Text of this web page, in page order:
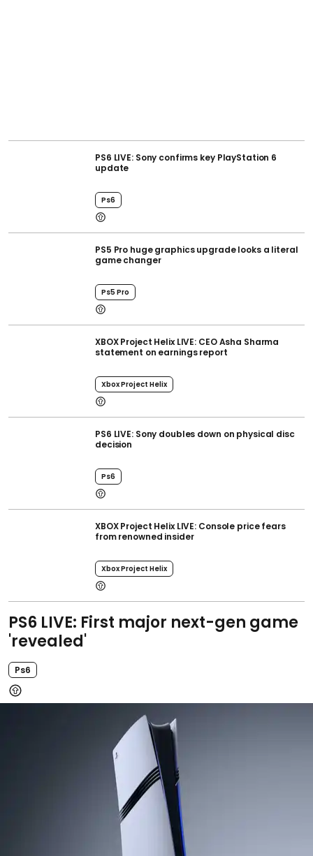
PS6 LIVE: Sony confirms key PlayStation 6
update
Ps6
PS5 Pro huge graphics upgrade looks a literal
game changer
Ps5 Pro
XBOX Project Helix LIVE: CEO Asha Sharma
statement on earnings report
Xbox Project Helix
PS6 LIVE: Sony doubles down on physical disc
decision
Ps6
XBOX Project Helix LIVE: Console price fears
from renowned insider
Xbox Project Helix
PS6 LIVE: First major next-gen game
'revealed'
Ps6